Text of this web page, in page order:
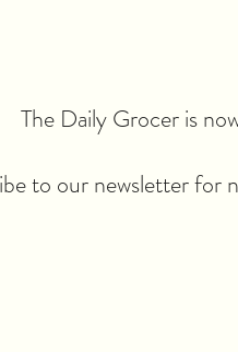
The Daily Grocer is
to our newsletter for